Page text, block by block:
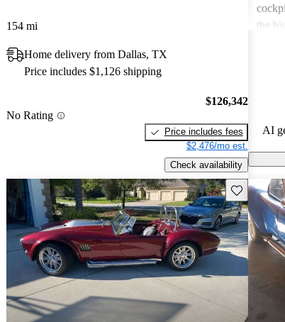
154 mi
Home delivery from Dallas, TX
Price includes $1,126 shipping
No Rating
$126,342
Price includes fees
$2,476/mo est.
Check availability
the
AI
Save this